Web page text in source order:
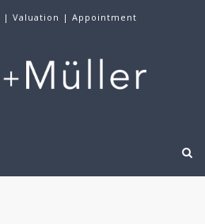
| Valuation | Appointment